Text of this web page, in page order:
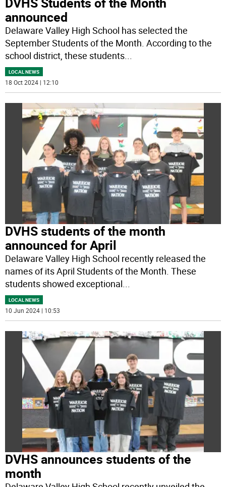
announced
Delaware Valley High School has selected the
September Students of the Month. According to the
school district, these students
LOCAL NEWS
18 Oct 2024 | 12:10
DVHS students of the month
announced for April
Delaware Valley High School recently released the
names of its April Students of the Month. These
students showed exceptional...
LOCAL NEWS
10 Jun 2024 | 10:53
DVHS announces students of the
month